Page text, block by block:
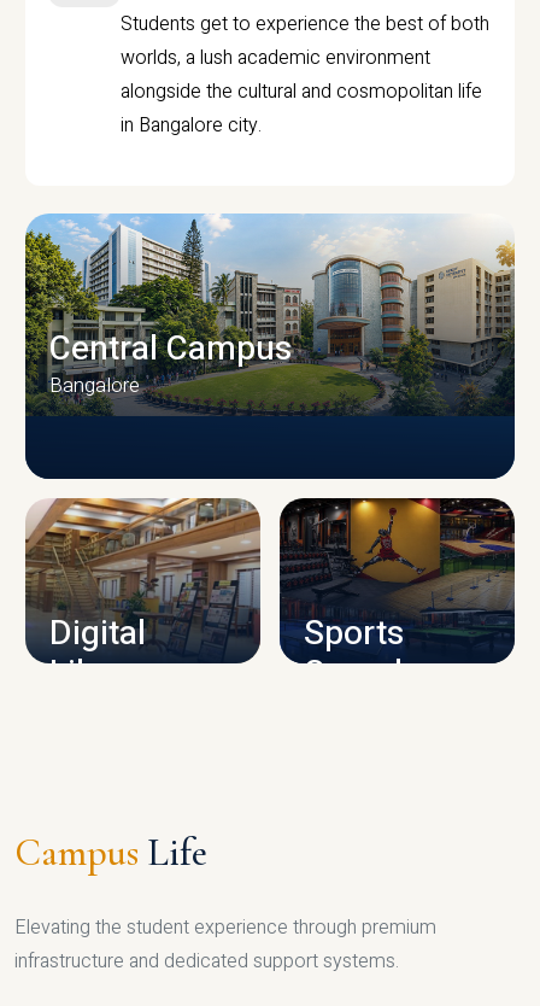
Students get to experience the best of both
worlds, a lush academic environment
alongside the cultural and cosmopolitan life
in Bangalore city.
CAMPUS INFRASTRUCTURE
Central Campus
Bangalore
Digital
Library
Sports
Complex
Campus Life
Elevating the student experience through premium
infrastructure and dedicated support systems.